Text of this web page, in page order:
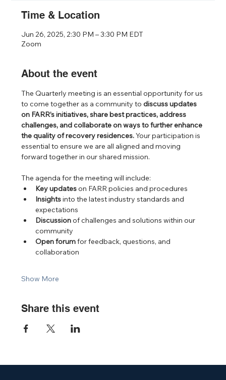
Time & Location
Jun 26, 2025, 2:30 PM – 3:30 PM EDT
Zoom
About the event
The Quarterly meeting is an essential opportunity for us
to come together as a community to discuss updates
on FARR’s initiatives, share best practices, address
challenges, and collaborate on ways to further enhance
the quality of recovery residences. Your participation is
essential to ensure we are all aligned and moving
forward together in our shared mission.
The agenda for the meeting will include:
Key updates on FARR policies and procedures
Insights into the latest industry standards and
expectations
Discussion of challenges and solutions within our
community
Open forum for feedback, questions, and
collaboration
Show More
Share this event